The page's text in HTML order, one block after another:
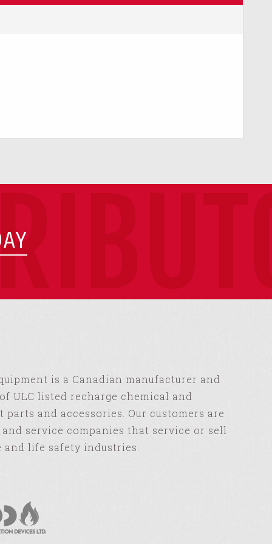
is a Canadian manufacturer and
ULC listed recharge chemical and
parts and accessories. Our customers are
service companies that service or sell
life safety industries.